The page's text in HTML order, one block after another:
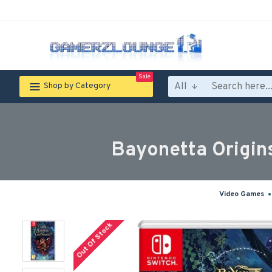
Shop by Category
Sale
All
Bayonetta
Video Games
Out Of Stock